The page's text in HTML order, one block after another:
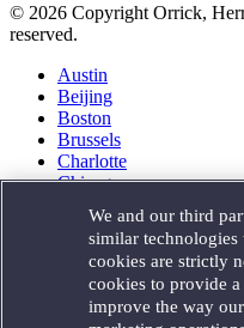
© 2026 Copyright Orrick,
reserved.
Austin
Beijing
Boston
Brussels
Charlotte
Chicago
Houston
London
Los Angeles
Miami
Milan
We and our third
similar technologies
cookies are strictly
cookies to provide
improve the way